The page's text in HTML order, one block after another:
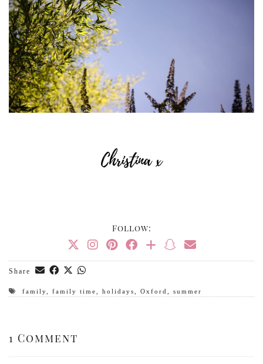
Follow:
Share
family family time holidays Oxford summer
1 Comment